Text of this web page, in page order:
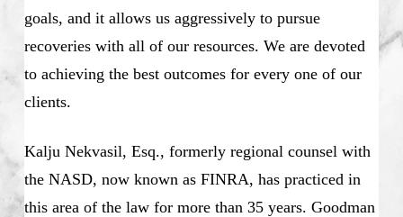
goals, and it allows us aggressively to pursue
recoveries with all of our resources. We are devoted
to achieving the best outcomes for every one of our
clients.
Kalju Nekvasil, Esq., formerly regional counsel with
the NASD, now known as FINRA, has practiced in
this area of the law for more than 35 years. Goodman